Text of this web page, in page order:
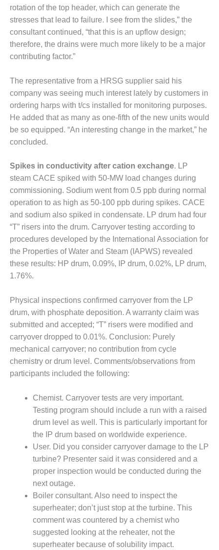
FROM THE
EDITOR
FUEL GAS PIPING
– THE
CHALLENGES OF
SAFETY
HRSG LIFE
EXTENSION
LUNCH ‘N LEARN:
COOLING
MESQUITE
POWER
PLANT REPORTS –
OTTAWA
STATOR-WINDING
FAILURE
MECHANISMS
TURBINE BLADES
USERS:
AND 501G
GROUP:
GROUPS:
BETWEEN
BENEFITS
PARTICIPANTS
BEST
BEST
LEA
BEST
rotation of the top header, which can generate the
stresses that lead to failure. I see from the slides,” the
consultant continued, “that this is an upflow design;
therefore, the drains were much more likely to be a major
contributing factor.”
The representative from a HRSG supplier said his
company was seeing much interest lately by customers in
ordering harps with t/cs installed for monitoring purposes.
He added that as many as one-fifth of the new units would
be so equipped. “An interesting change in the market,” he
concluded.
Spikes in conductivity after cation exchange. LP
steam CACE spiked with 50-MW load changes during
commissioning. Sodium went from 0.5 ppb during normal
operation to as high as 50-100 ppb during spikes. CACE
and sodium also spiked in condensate. LP drum had four
“T” risers into the drum. Carryover testing according to
procedures developed by the International Association for
the Properties of Water and Steam (IAPWS) revealed
these results: HP drum, 0.09%, IP drum, 0.02%, LP drum,
1.76%.
Physical inspections confirmed carryover from the LP
drum, with phosphate deposition. A warranty claim was
submitted and accepted; “T” risers were modified and
carryover dropped to 0.01%. Conclusion: Purely
mechanical carryover; no contribution from cycle
chemistry or drum level. Comments/observations from
participants included the following:
Chemist. Carryover tests are very important.
Testing program should include a run with a raised
drum level as well. This is particularly important for
the IP drum based on worldwide experience.
User. Did you consider carryover damage to the LP
turbine? Presenter said it was considered and a
proper inspection would be conducted during the
next outage.
Boiler consultant. Also need to inspect the
superheater; don’t just stop at the turbine. This
comment was countered by a chemist who
suggested looking at the reheater, not the
superheater because of solubility impact.